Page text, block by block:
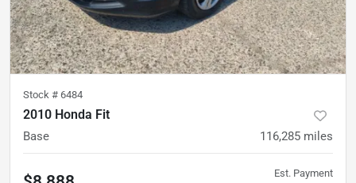
Stock # 6484
2010 Honda Fit
Base 116,285 miles
Est. Payment